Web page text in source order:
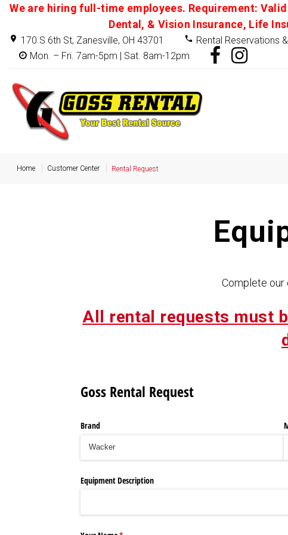
We are hiring full-time employees. Requirement:
Dental, & Vision Insurance, Life
170 S 6th St, Zanesville, OH 43701
Rental Reservations
Mon. – Fri. 7am-5pm | Sat. 8am-12pm
Home Customer Center Rental Request
Complete our
All rental requests must
Goss Rental Request
Brand
Equipment Description